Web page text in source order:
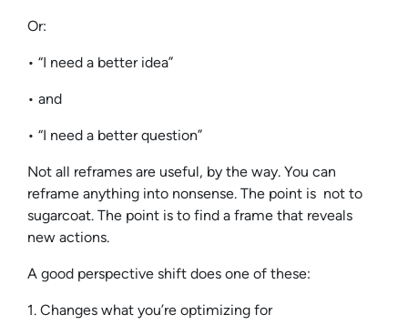
Or:
• “I need a better idea”
• and
• “I need a better question”
Not all reframes are useful, by the way. You can
reframe anything into nonsense. The point is not to
sugarcoat. The point is to find a frame that reveals
new actions.
A good perspective shift does one of these:
1. Changes what you’re optimizing for